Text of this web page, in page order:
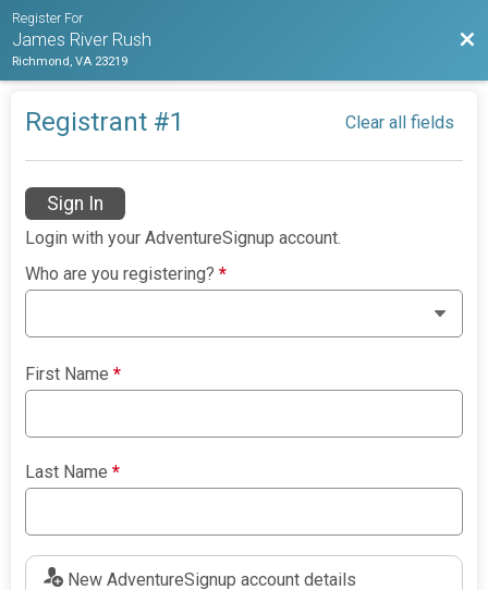
Register For
James River Rush
Richmond, VA 23219
Registrant #1 Clear all fields
Sign In
Login with your AdventureSignup account.
Who are you registering?*
First Name*
Last Name*
New AdventureSignup account details